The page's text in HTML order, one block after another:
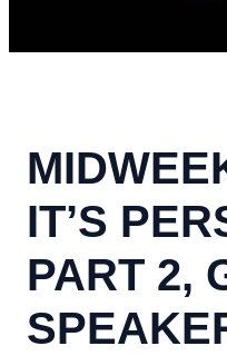
IT’S
PART 2,